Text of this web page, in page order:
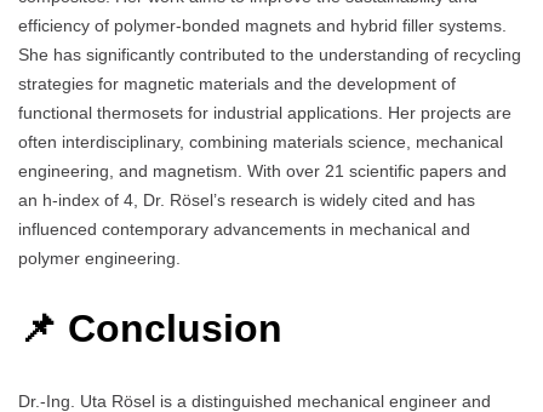
efficiency of polymer-bonded magnets and hybrid filler systems.
She has significantly contributed to the understanding of recycling
strategies for magnetic materials and the development of
functional thermosets for industrial applications. Her projects are
often interdisciplinary, combining materials science, mechanical
engineering, and magnetism. With over 21 scientific papers and
an h-index of 4, Dr. Rösel’s research is widely cited and has
influenced contemporary advancements in mechanical and
polymer engineering.
📌 Conclusion
Dr.-Ing. Uta Rösel is a distinguished mechanical engineer and